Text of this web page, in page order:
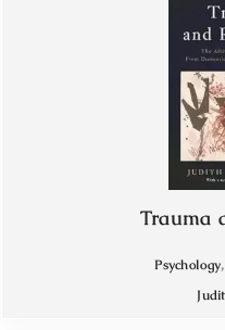
Trauma
Psychology,